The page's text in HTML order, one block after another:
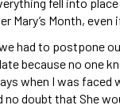
Mary’s Month,
had to postpone
because no one
when I was
no doubt that She